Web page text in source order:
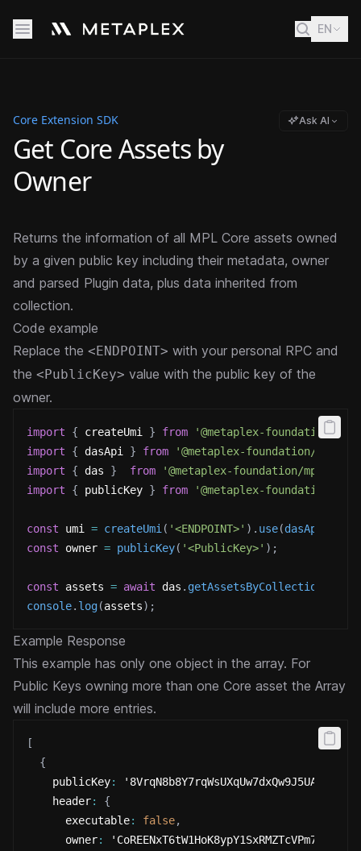
EN
Core Extension SDK
Get Core Assets by
Owner
Ask AI
Returns the information of all MPL Core assets owned
by a given public key including their metadata, owner
and parsed Plugin data, plus data inherited from
collection.
Code example
Replace the <ENDPOINT> with your personal RPC and
the <PublicKey> value with the public key of the
owner.
import { createUmi } from
'@metaplex-foundation/
import
{ dasApi } from
'@metaplex-foundation/
import
{ das } from
'@metaplex-foundation/mpl-
import
{ publicKey } from '@metaplex-foundation/umi'
const umi = createUmi ( '<ENDPOINT>' ) . use(dasApi
const owner = publicKey( '<PublicKey>' ) ;
const assets = await das . getAssetsByCollection
console. log(assets) ;
Example Response
This example has only one object in the array. For
Public Keys owning more than one Core asset the Array
will include more entries.
[
{
    publicKey
:
    header
:
{
      executable
: false,
      owner
: